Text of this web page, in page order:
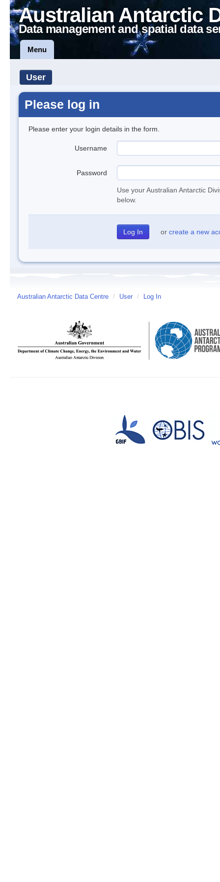
Australian Antarctic
Data management and spatial data
Menu
User
Please log in
Please enter your login details in the form.
Username
Password
Use your Australian Antarctic
below.
or create a new
Australian Antarctic Data Centre / User / Log In